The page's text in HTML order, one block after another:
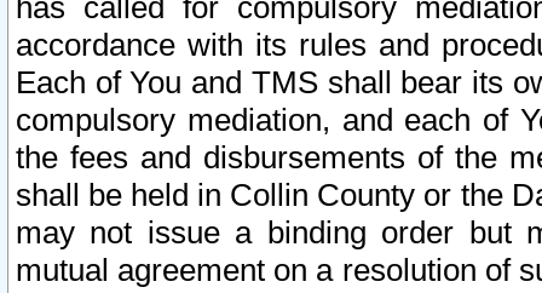
has called for compulsory
accordance with its rules and
Each of You and TMS shall bear its
compulsory mediation, and each of
the fees and disbursements of the
shall be held in Collin County or the
may not issue a binding order but
mutual agreement on a resolution of